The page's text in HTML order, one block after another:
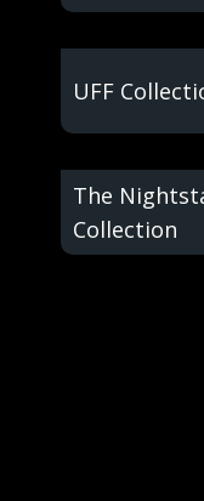
UFF
The
Collection